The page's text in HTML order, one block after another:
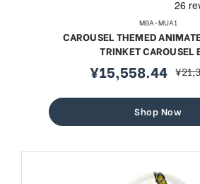
MBA-MUA1
CAROUSEL THEMED
TRINKET CAROUSEL
sale
¥15,558.44
Shop Now